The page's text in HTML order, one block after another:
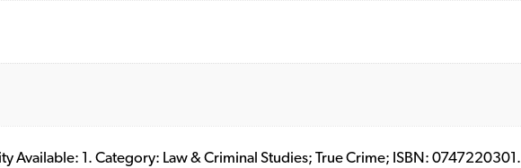
Available: 1. Category: Law & Criminal Studies; True Crime; ISBN: 0747220301.